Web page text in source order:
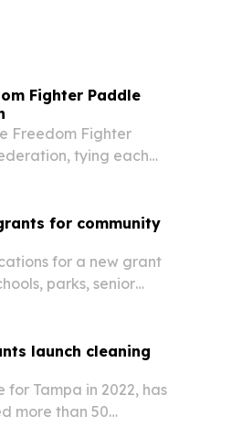
Fighter Paddle
Freedom Fighter
tying each
for community
for a new grant
parks, senior
launch cleaning
Tampa in 2022, has
more than 50